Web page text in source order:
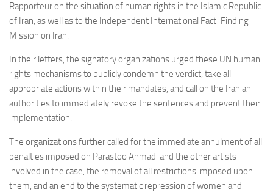
Rapporteur on the situation of human rights in the Islamic Republic
of Iran, as well as to the Independent International Fact-Finding
Mission on Iran.
In their letters, the signatory organizations urged these UN human
rights mechanisms to publicly condemn the verdict, take all
appropriate actions within their mandates, and call on the Iranian
authorities to immediately revoke the sentences and prevent their
implementation.
The organizations further called for the immediate annulment of all
penalties imposed on Parastoo Ahmadi and the other artists
involved in the case, the removal of all restrictions imposed upon
them, and an end to the systematic repression of women and